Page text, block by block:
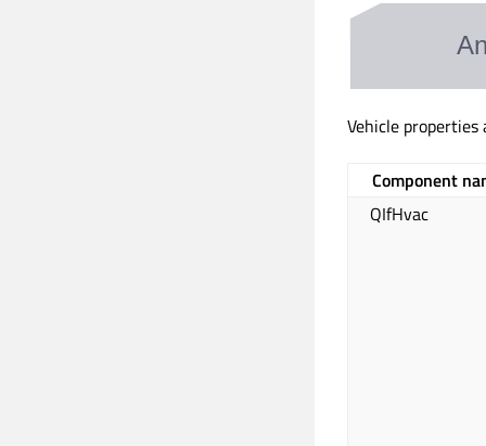
Vehicle
Component
QIfHvac